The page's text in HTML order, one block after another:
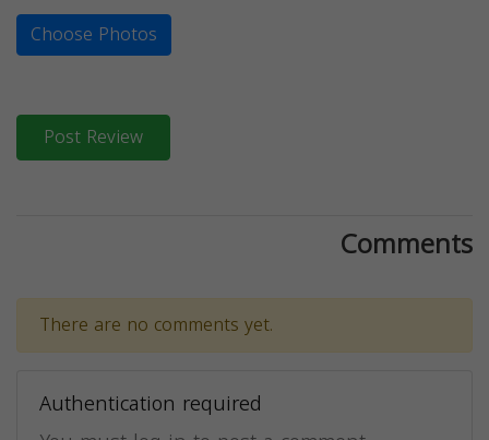
Choose Photos
Post Review
Comments
There are no comments yet.
Authentication required